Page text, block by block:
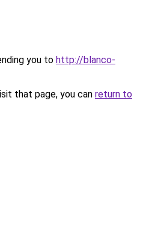
you to http://blanco-
that page, you can return to